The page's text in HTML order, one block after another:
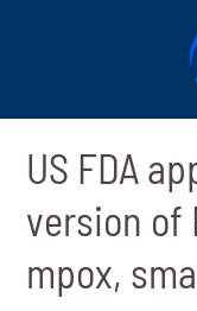
US FDA
version of
mpox,